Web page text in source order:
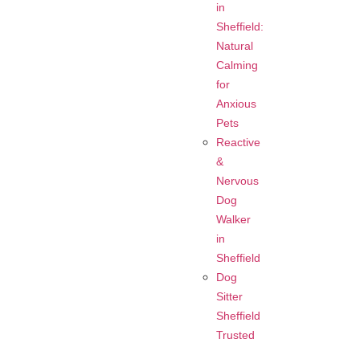
in
Sheffield:
Natural
Calming
for
Anxious
Pets
Reactive
&
Nervous
Dog
Walker
in
Sheffield
Dog
Sitter
Sheffield
Trusted